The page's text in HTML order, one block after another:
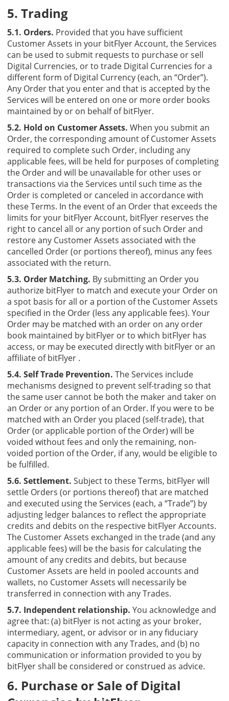
5. Trading
5.1. Orders. Provided that you have sufficient
Customer Assets in your bitFlyer Account, the Services
can be used to submit requests to purchase or sell
Digital Currencies, or to trade Digital Currencies for a
different form of Digital Currency (each, an “Order”).
Any Order that you enter and that is accepted by the
Services will be entered on one or more order books
maintained by or on behalf of bitFlyer.
5.2. Hold on Customer Assets. When you submit an
Order, the corresponding amount of Customer Assets
required to complete such Order, including any
applicable fees, will be held for purposes of completing
the Order and will be unavailable for other uses or
transactions via the Services until such time as the
Order is completed or canceled in accordance with
these Terms. In the event of an Order that exceeds the
limits for your bitFlyer Account, bitFlyer reserves the
right to cancel all or any portion of such Order and
restore any Customer Assets associated with the
cancelled Order (or portions thereof), minus any fees
associated with the return.
5.3. Order Matching. By submitting an Order you
authorize bitFlyer to match and execute your Order on
a spot basis for all or a portion of the Customer Assets
specified in the Order (less any applicable fees). Your
Order may be matched with an order on any order
book maintained by bitFlyer or to which bitFlyer has
access, or may be executed directly with bitFlyer or an
affiliate of bitFlyer .
5.4. Self Trade Prevention. The Services include
mechanisms designed to prevent self-trading so that
the same user cannot be both the maker and taker on
an Order or any portion of an Order. If you were to be
matched with an Order you placed (self-trade), that
Order (or applicable portion of the Order) will be
voided without fees and only the remaining, non-
voided portion of the Order, if any, would be eligible to
be fulfilled.
5.6. Settlement. Subject to these Terms, bitFlyer will
settle Orders (or portions thereof) that are matched
and executed using the Services (each, a “Trade”) by
adjusting ledger balances to reflect the appropriate
credits and debits on the respective bitFlyer Accounts.
The Customer Assets exchanged in the trade (and any
applicable fees) will be the basis for calculating the
amount of any credits and debits, but because
Customer Assets are held in pooled accounts and
wallets, no Customer Assets will necessarily be
transferred in connection with any Trades.
5.7. Independent relationship. You acknowledge and
agree that: (a) bitFlyer is not acting as your broker,
intermediary, agent, or advisor or in any fiduciary
capacity in connection with any Trades, and (b) no
communication or information provided to you by
bitFlyer shall be considered or construed as advice.
6. Purchase or Sale of Digital